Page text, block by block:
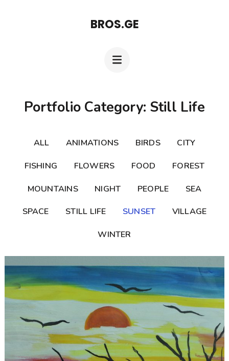
BROS.GE
Portfolio Category: Still Life
ALL ANIMATIONS BIRDS CITY
FISHING FLOWERS FOOD FOREST
MOUNTAINS NIGHT PEOPLE SEA
SPACE STILL LIFE SUNSET VILLAGE
WINTER